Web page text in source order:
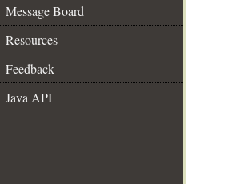
Message Board
Resources
Feedback
Java API